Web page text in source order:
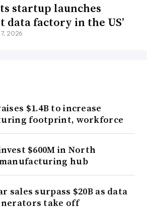
startup launches
data factory in the US’
7, 2026
$1.4B to increase
footprint, workforce
$600M in North
hub
sales surpass $20B as data
take off